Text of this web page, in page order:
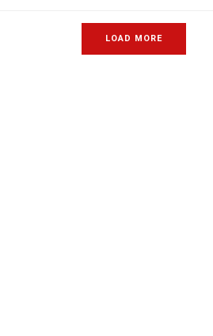
LOAD MORE